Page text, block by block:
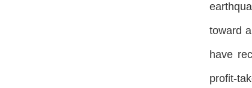
toward
have
profit-